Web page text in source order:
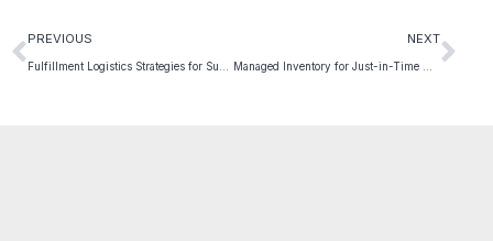
PREVIOUS NEXT